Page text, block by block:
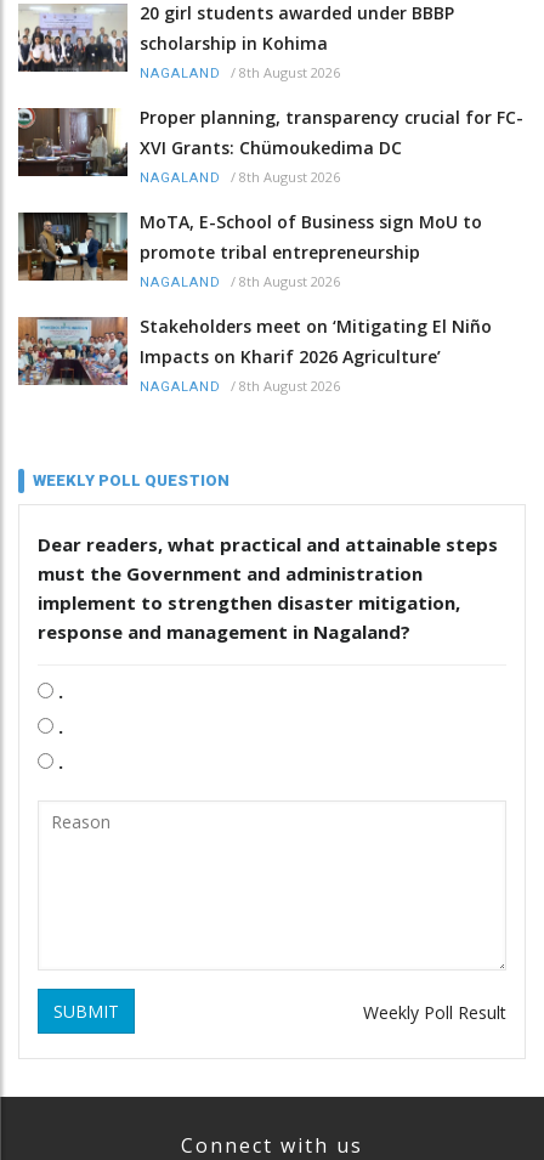
20 girl students awarded under BBBP
scholarship in Kohima
NAGALAND / 8th August 2026
Proper planning, transparency crucial for FC-
XVI Grants: Chümoukedima DC
NAGALAND / 8th August 2026
MoTA, E-School of Business sign MoU to
promote tribal entrepreneurship
NAGALAND / 8th August 2026
Stakeholders meet on ‘Mitigating El Niño
Impacts on Kharif 2026 Agriculture’
NAGALAND / 8th August 2026
WEEKLY POLL QUESTION
Dear readers, what practical and attainable steps
must the Government and administration
implement to strengthen disaster mitigation,
response and management in Nagaland?
.
.
.
SUBMIT Weekly Poll Result
Connect with us